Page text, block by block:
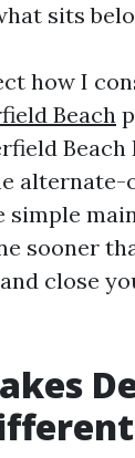
sits
how I
Beach
Beach
simple
sooner
close